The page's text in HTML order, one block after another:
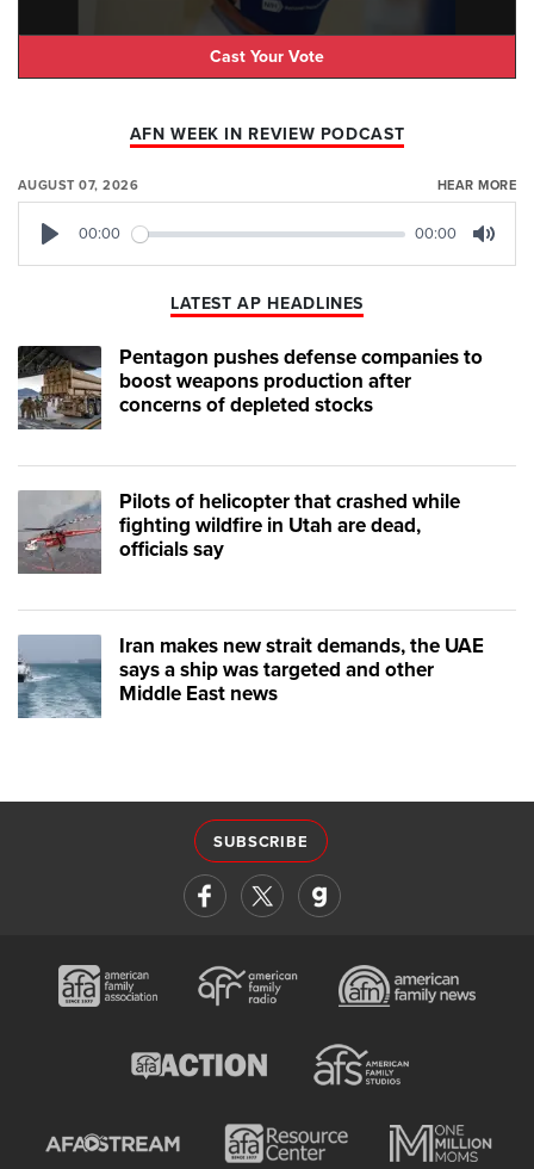
Cast Your Vote
AFN WEEK IN REVIEW PODCAST
AUGUST 07, 2026 HEAR MORE
00:00 00:00
LATEST AP HEADLINES
Pentagon pushes defense companies to
boost weapons production after
concerns of depleted stocks
Pilots of helicopter that crashed while
fighting wildfire in Utah are dead,
officials say
Iran makes new strait demands, the UAE
says a ship was targeted and other
Middle East news
SUBSCRIBE